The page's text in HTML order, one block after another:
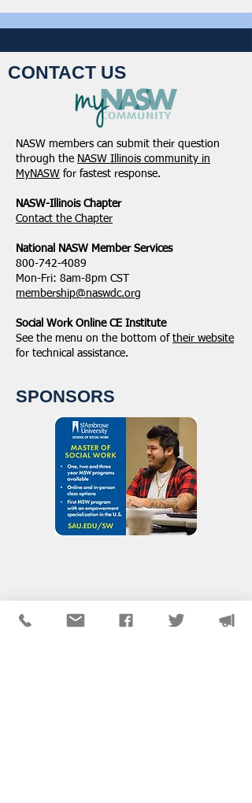
CONTACT US
NASW members can submit their question
through the NASW Illinois community in
MyNASW for fastest response.
NASW-Illinois Chapter
​Contact the Chapter
National ​NASW Member Services
800-742-4089
Mon-Fri: 8am-8pm CST
membership@naswdc.org
Social Work Online CE Institute
See the menu on the bottom of their website
for technical assistance.
SPONSORS